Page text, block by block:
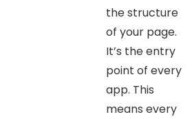
the structure
of your page.
It’s the entry
point of every
app. This
means every